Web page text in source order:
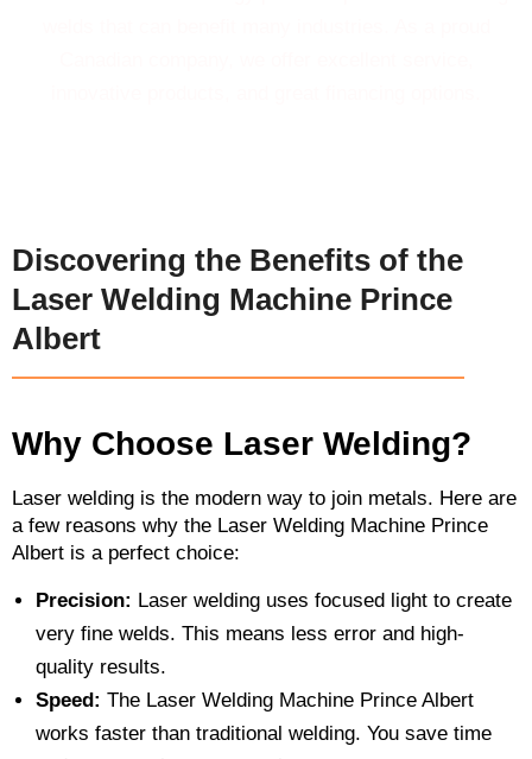
Discovering the Benefits of the
Laser Welding Machine Prince
Albert
Why Choose Laser Welding?
Laser welding is the modern way to join metals. Here are
a few reasons why the Laser Welding Machine Prince
Albert is a perfect choice:
Precision: Laser welding uses focused light to create
very fine welds. This means less error and high-
quality results.
Speed: The Laser Welding Machine Prince Albert
works faster than traditional welding. You save time